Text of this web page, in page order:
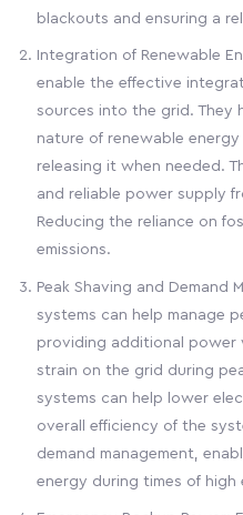
blackouts and ensuring a
Integration of Renewable
enable the effective
sources into the grid. They
nature of renewable
releasing it when needed.
and reliable power supply
Reducing the reliance on
emissions.
Peak Shaving and Demand
systems can help manage
providing additional power
strain on the grid during
systems can help lower
overall efficiency of the
demand management,
energy during times of